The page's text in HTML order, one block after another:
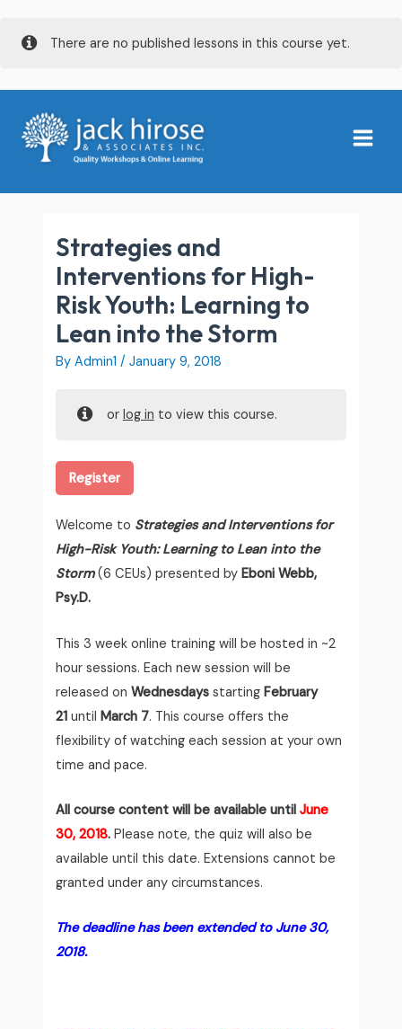
There are no published lessons in this course yet.
Menu
Strategies and
Interventions for High-
Risk Youth: Learning to
Lean into the Storm
By Admin1/January 9, 2018
or log in to view this course.
Register
Welcome to Strategies and Interventions for
High-Risk Youth: Learning to Lean into the
Storm(6 CEUs) presented byEboni Webb,
Psy.D.
This 3 week online training will be hosted in ~2
hour sessions. Each new session will be
released onWednesdays startingFebruary
21 untilMarch 7. This course offers the
flexibility of watching each session at your own
time and pace.
All course content will be available untilJune
30, 2018. Please note, the quiz will also be
available until this date. Extensions cannot be
granted under any circumstances.
The deadline has been extended to June 30,
2018.